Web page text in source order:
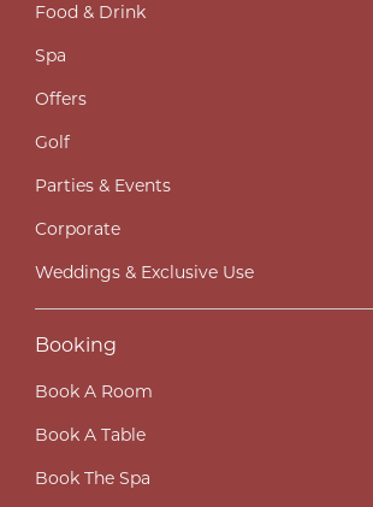
Food & Drink
Spa
Offers
Golf
Parties & Events
Corporate
Weddings & Exclusive Use
Booking
Book A Room
Book A Table
Book The Spa